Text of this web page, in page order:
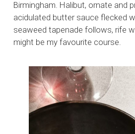
Birmingham. Halibut, ornate and
acidulated butter sauce flecked
seaweed tapenade follows, rife
might be my favourite course.